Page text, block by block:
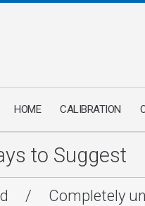
HOME CALIBRATION
to Suggest
/ Completely